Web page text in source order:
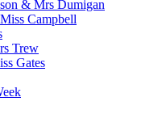
& Mrs Dumigan
Campbell
Trew
Gates